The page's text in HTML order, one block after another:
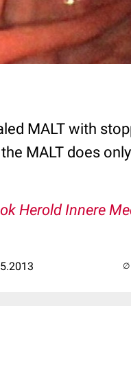
MALT with
MALT does
Herold Innere